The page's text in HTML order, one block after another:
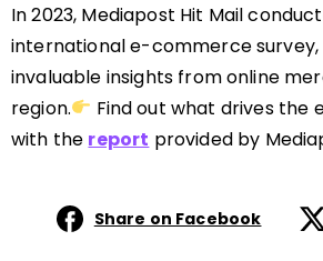
In 2023, Mediapost Hit Mail
international e-commerce survey,
invaluable insights from online
region.
Find out what drivesthe
with the report provided by
Share on Facebook